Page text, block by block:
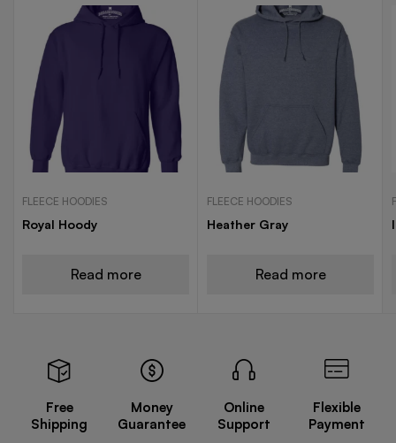
FLEECE HOODIES
Royal Hoody
Read more
FLEECE HOODIES
Heather Gray
Read more
Free
Shipping
Money
Guarantee
Online
Support
Flexible
Payment